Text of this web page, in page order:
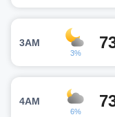
3AM
3%
4AM
6%